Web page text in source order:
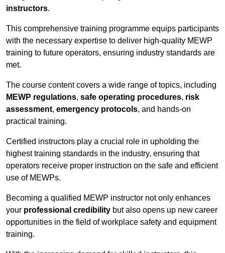
instructors.
This comprehensive training programme equips participants
with the necessary expertise to deliver high-quality MEWP
training to future operators, ensuring industry standards are
met.
The course content covers a wide range of topics, including
MEWP regulations, safe operating procedures, risk
assessment, emergency protocols, and hands-on
practical training.
Certified instructors play a crucial role in upholding the
highest training standards in the industry, ensuring that
operators receive proper instruction on the safe and efficient
use of MEWPs.
Becoming a qualified MEWP instructor not only enhances
your professional credibility but also opens up new career
opportunities in the field of workplace safety and equipment
training.